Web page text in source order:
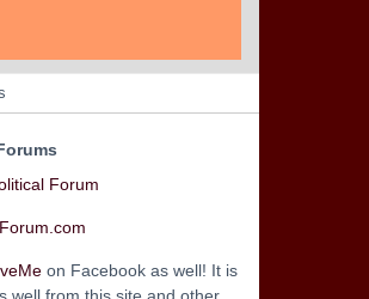
Forum
on Facebook as well! It is